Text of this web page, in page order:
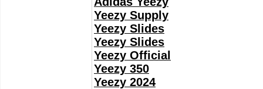
Yeezy Supply
Yeezy Slides
Yeezy Slides
Yeezy Official
Yeezy 350
Yeezy 2024